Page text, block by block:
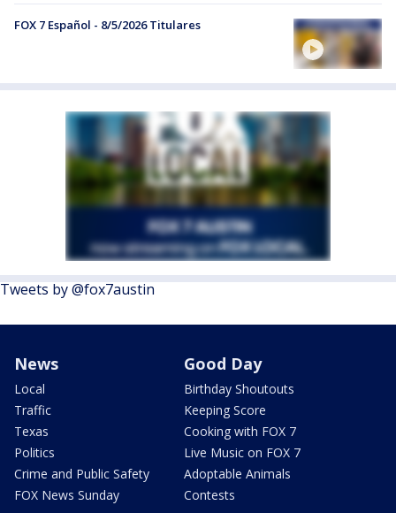
FOX 7 Español - 8/5/2026 Titulares
Tweets by @fox7austin
News
Local
Traffic
Texas
Politics
Crime and Public Safety
FOX News Sunday
Good Day
Birthday Shoutouts
Keeping Score
Cooking with FOX 7
Live Music on FOX 7
Adoptable Animals
Contests